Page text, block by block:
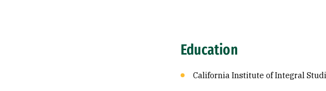
Education
California Institute of Integral